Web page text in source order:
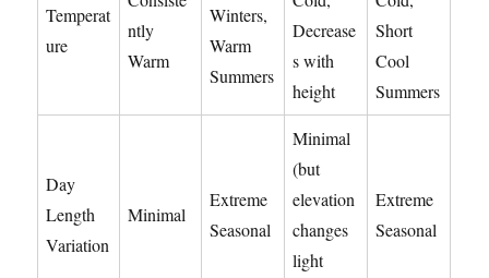
Temperat
ure
ntly
Warm
Winters,
Warm
Summers
Decrease
s with
height
Short
Cool
Summers
Day
Length
Variation
Minimal
Extreme
Seasonal
Minimal
(but
elevation
changes
light
Extreme
Seasonal